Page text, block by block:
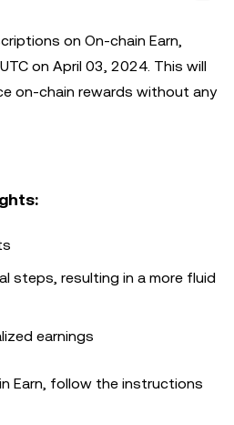
on On-chain Earn,
on April 03, 2024. This will
on-chain rewards without any
steps, resulting in a more fluid
earnings
Earn, follow the instructions